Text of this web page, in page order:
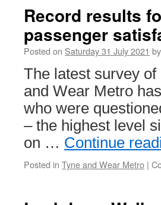
Record results
passenger
Posted on Saturday 31 July 2021 by
The latest survey
and Wear Metro
who were
– the highest level
on … Continue
Posted in Tyne and Wear Metro |